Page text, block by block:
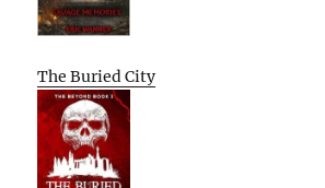
The Buried City